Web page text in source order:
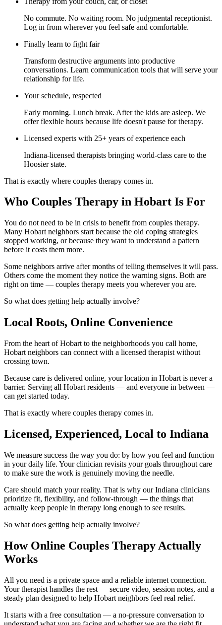
No commute. No waiting room. No judgmental receptionist.
Log in from wherever you feel safe and comfortable.
Finally learn to fight fair
Transform destructive arguments into productive
conversations. Learn communication tools that will serve your
relationship for life.
Your schedule, respected
Early morning. Lunch break. After the kids are asleep. We
offer flexible hours because life doesn't pause for therapy.
Licensed experts with 25+ years of experience each
Indiana-licensed therapists bringing world-class care to the
Hoosier state.
That is exactly where couples therapy comes in.
Who Couples Therapy in Hobart Is For
You do not need to be in crisis to benefit from couples therapy.
Many Hobart neighbors start because the old coping strategies
stopped working, or because they want to understand a pattern
before it costs them more.
Some neighbors arrive after months of telling themselves it will pass.
Others come the moment they notice the warning signs. Both are
right on time — couples therapy meets you wherever you are.
So what does getting help actually involve?
Local Roots, Online Convenience
From the heart of Hobart to the neighborhoods you call home,
Hobart neighbors can connect with a licensed therapist without
crossing town.
Because care is delivered online, your location in Hobart is never a
barrier. Serving all Hobart residents — and everyone in between —
can get started today.
That is exactly where couples therapy comes in.
Licensed, Experienced, Local to Indiana
We measure success the way you do: by how you feel and function
in your daily life. Your clinician revisits your goals throughout care
to make sure the work is genuinely moving the needle.
Care should match your reality. That is why our Indiana clinicians
prioritize fit, flexibility, and follow-through — the things that
actually keep people in therapy long enough to see results.
So what does getting help actually involve?
How Online Couples Therapy Actually
Works
All you need is a private space and a reliable internet connection.
Your therapist handles the rest — secure video, session notes, and a
steady plan designed to help Hobart neighbors feel real relief.
It starts with a free consultation — a no-pressure conversation to